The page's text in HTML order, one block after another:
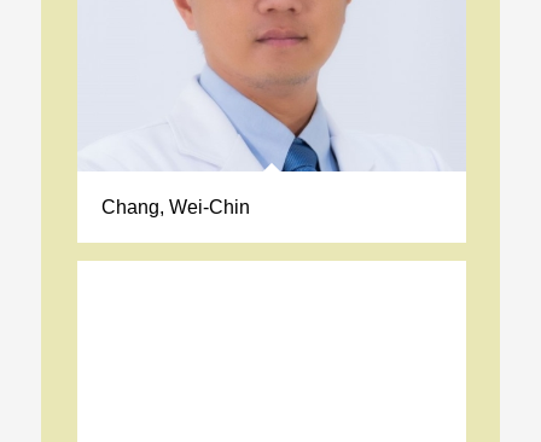
Chang, Wei-Chin